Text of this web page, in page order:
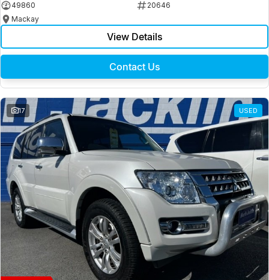
49860
20646
Mackay
View Details
Contact Us
17 USED